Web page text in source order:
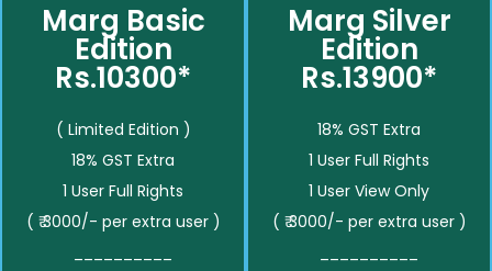
Marg Basic
Edition
Rs.10300*
( Limited Edition )
18% GST Extra
1 User Full Rights
( ₹ 3000/- per extra user )
Marg Silver
Edition
Rs.13900*
18% GST Extra
1 User Full Rights
1 User View Only
( ₹ 3000/- per extra user )